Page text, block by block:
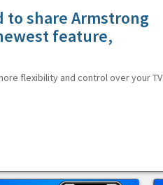
to share Armstrong
feature,
flexibility and control over your TV